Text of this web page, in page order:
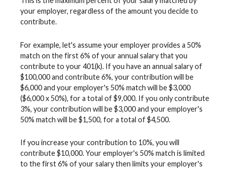
your employer, regardless of the amount you decide to
contribute.
For example, let's assume your employer provides a 50%
match on the first 6% of your annual salary that you
contribute to your 401(k). If you have an annual salary of
$100,000 and contribute 6%, your contribution will be
$6,000 and your employer's 50% match will be $3,000
($6,000 x 50%), for a total of $9,000. If you only contribute
3%, your contribution will be $3,000 and your employer's
50% match will be $1,500, for a total of $4,500.
If you increase your contribution to 10%, you will
contribute $10,000. Your employer's 50% match is limited
to the first 6% of your salary then limits your employer's